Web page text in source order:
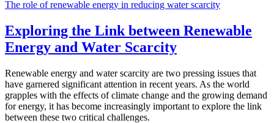
The role of renewable energy in reducing water scarcity
Exploring the Link between Renewable
Energy and Water Scarcity
Renewable energy and water scarcity are two pressing issues that
have garnered significant attention in recent years. As the world
grapples with the effects of climate change and the growing demand
for energy, it has become increasingly important to explore the link
between these two critical challenges.